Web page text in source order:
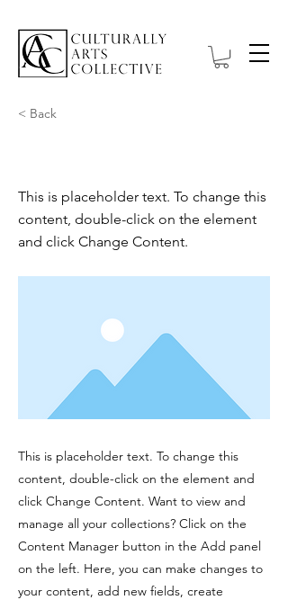
< Back
This is placeholder text. To change this
content, double-click on the element
and click Change Content.
This is placeholder text. To change this
content, double-click on the element and
click Change Content. Want to view and
manage all your collections? Click on the
Content Manager button in the Add panel
on the left. Here, you can make changes to
your content, add new fields, create